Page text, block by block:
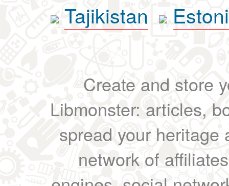
Tajikistan
Create and store
Libmonster: articles,
spread your heritage
network of